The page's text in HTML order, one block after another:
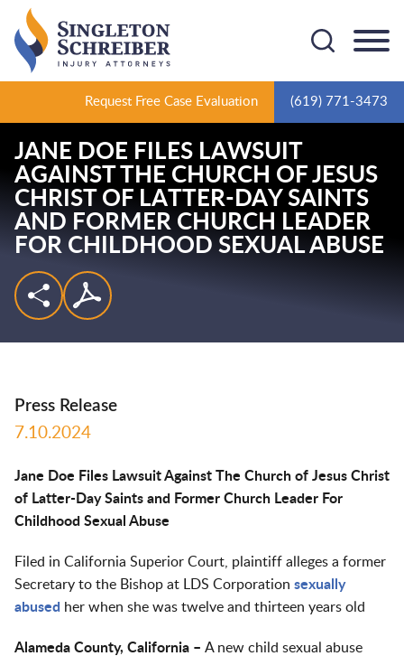
Request Free Case Evaluation (619) 771-3473
JANE DOE FILES LAWSUIT
AGAINST THE CHURCH OF JESUS
CHRIST OF LATTER-DAY SAINTS
AND FORMER CHURCH LEADER
FOR CHILDHOOD SEXUAL ABUSE
Press Release
7.10.2024
Jane Doe Files Lawsuit Against The Church of Jesus Christ
of Latter-Day Saints and Former Church Leader For
Childhood Sexual Abuse
Filed in California Superior Court, plaintiff alleges a former
Secretary to the Bishop at LDS Corporation sexually
abused her when she was twelve and thirteen years old
Alameda County, California – A new child sexual abuse